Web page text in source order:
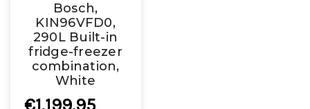
Bosch,
KIN96VFD0,
290L Built-in
fridge-freezer
combination,
White